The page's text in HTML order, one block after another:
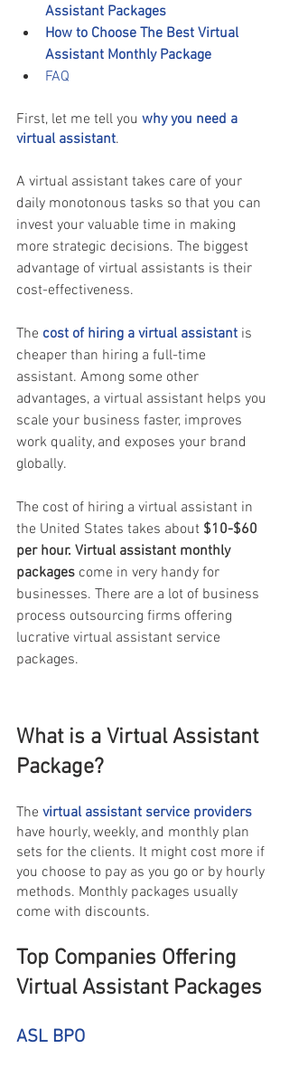
Assistant Packages
How to Choose The Best Virtual
Assistant Monthly Package
FAQ
First, let me tell you why you need a
virtual assistant.
A virtual assistant takes care of your
daily monotonous tasks so that you can
invest your valuable time in making
more strategic decisions. The biggest
advantage of virtual assistants is their
cost-effectiveness.
The cost of hiring a virtual assistant is
cheaper than hiring a full-time
assistant. Among some other
advantages, a virtual assistant helps you
scale your business faster, improves
work quality, and exposes your brand
globally.
The cost of hiring a virtual assistant in
the United States takes about $10-$60
per hour. Virtual assistant monthly
packages come in very handy for
businesses. There are a lot of business
process outsourcing firms offering
lucrative virtual assistant service
packages.
What is a Virtual Assistant
Package?
The virtual assistant service providers
have hourly, weekly, and monthly plan
sets for the clients. It might cost more if
you choose to pay as you go or by hourly
methods. Monthly packages usually
come with discounts.
Top Companies Offering
Virtual Assistant Packages
ASL BPO